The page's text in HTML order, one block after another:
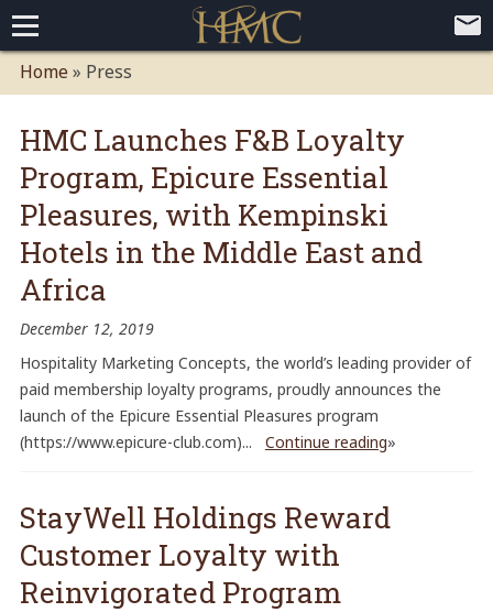
Home
Paid Membership Loyalty Programs
Global CLUBHOTEL Network
Competitive Advantages
Mobile App Demo Video
Mobile Apps
Customer Relationship Management
Advanced Usage Tracking
E-Commerce Solutions
Press
About
Executive Bios
Careers
Client Testimonials
Environmental Policy
Corporate & Social Responsibility
Contact
Home » Press
HMC Launches F&B Loyalty
Program, Epicure Essential
Pleasures, with Kempinski
Hotels in the Middle East and
Africa
December 12, 2019
Hospitality Marketing Concepts, the world’s leading provider of
paid membership loyalty programs, proudly announces the
launch of the Epicure Essential Pleasures program
(https://www.epicure-club.com)...
Continue reading»
StayWell Holdings Reward
Customer Loyalty with
Reinvigorated Program